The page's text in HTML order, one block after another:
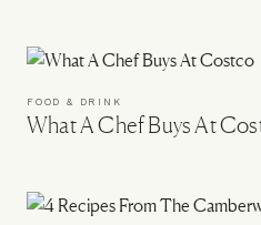
FOOD & DRINK
What A Chef Buys At